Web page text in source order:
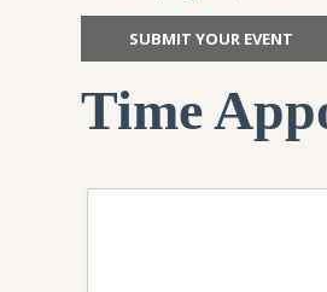
SUBMIT YOUR EVENT
Time